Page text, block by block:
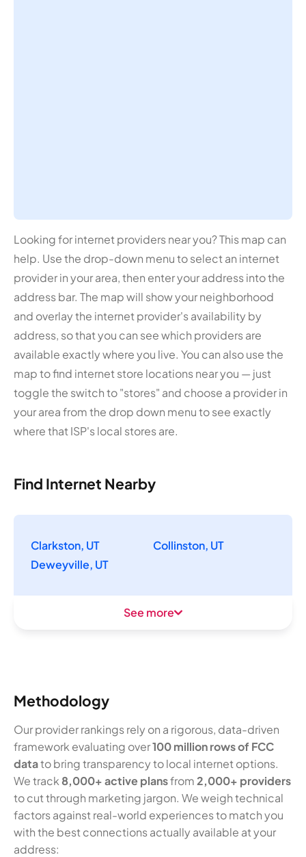
Looking for internet providers near you? This map can
help. Use the drop-down menu to select an internet
provider in your area, then enter your address into the
address bar. The map will show your neighborhood
and overlay the internet provider's availability by
address, so that you can see which providers are
available exactly where you live. You can also use the
map to find internet store locations near you — just
toggle the switch to "stores" and choose a provider in
your area from the drop down menu to see exactly
where that ISP's local stores are.
Find Internet Nearby
Clarkston, UT
Collinston, UT
Deweyville, UT
See more
Methodology
Our provider rankings rely on a rigorous, data-driven
framework evaluating over100 million rows of FCC
datato bring transparency to local internet options.
We track 8,000+ active plansfrom2,000+ providers
to cut through marketing jargon. We weigh technical
factors against real-world experiences to match you
with the best connections actually available at your
address: